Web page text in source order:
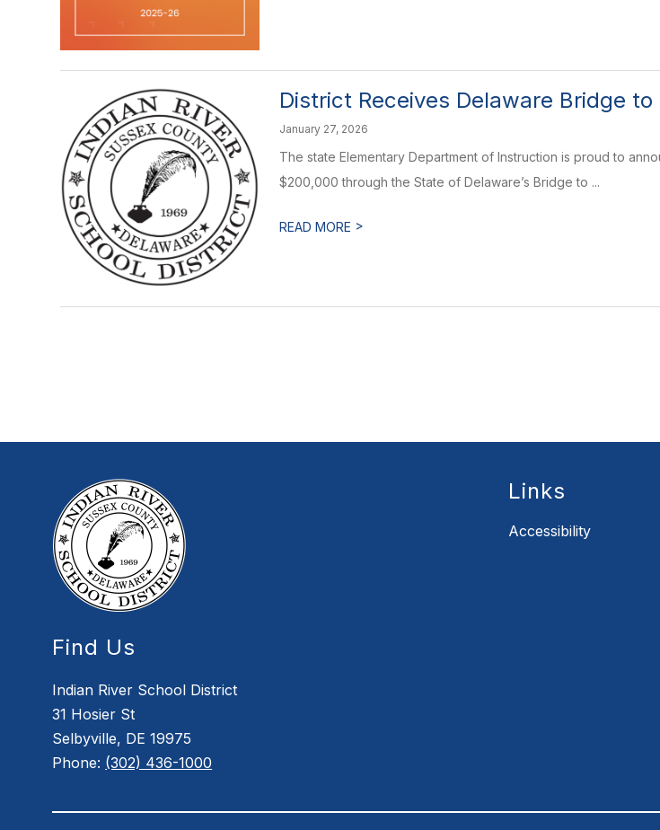
District Receives Delaware Bridge
January 27, 2026
The state Elementary Department of Instruction is proud to
$200,000 through the State of Delaware’s Bridge to ...
READ MORE >
Find Us
Indian River School District
31 Hosier St
Selbyville, DE 19975
Phone: (302) 436-1000
Links
Accessibility